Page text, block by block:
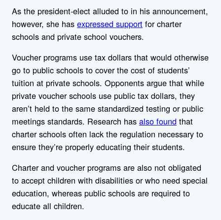
As the president-elect alluded to in his announcement,
however, she has expressed support for charter
schools and private school vouchers.
Voucher programs use tax dollars that would otherwise
go to public schools to cover the cost of students’
tuition at private schools. Opponents argue that while
private voucher schools use public tax dollars, they
aren’t held to the same standardized testing or public
meetings standards. Research has also found that
charter schools often lack the regulation necessary to
ensure they’re properly educating their students.
Charter and voucher programs are also not obligated
to accept children with disabilities or who need special
education, whereas public schools are required to
educate all children.